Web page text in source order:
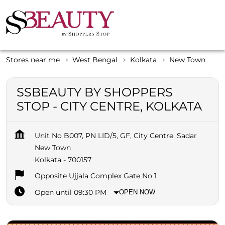
Stores near me West Bengal Kolkata New Town
SSBEAUTY BY SHOPPERS
STOP - CITY CENTRE, KOLKATA
Unit No B007, PN LID/5, GF, City Centre, Sadar
New Town
Kolkata - 700157
Opposite Ujjala Complex Gate No 1
Open until 09:30 PM
OPEN NOW